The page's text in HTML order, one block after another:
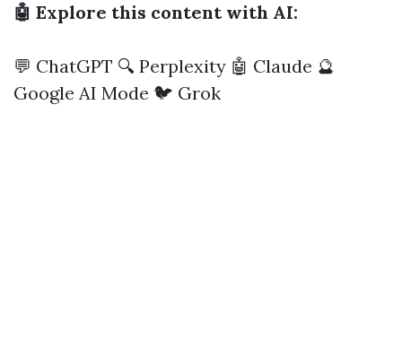
🤖 Explore this content with AI:
💬 ChatGPT 🔍 Perplexity 🤖 Claude 🔮
Google AI Mode 🐦 Grok